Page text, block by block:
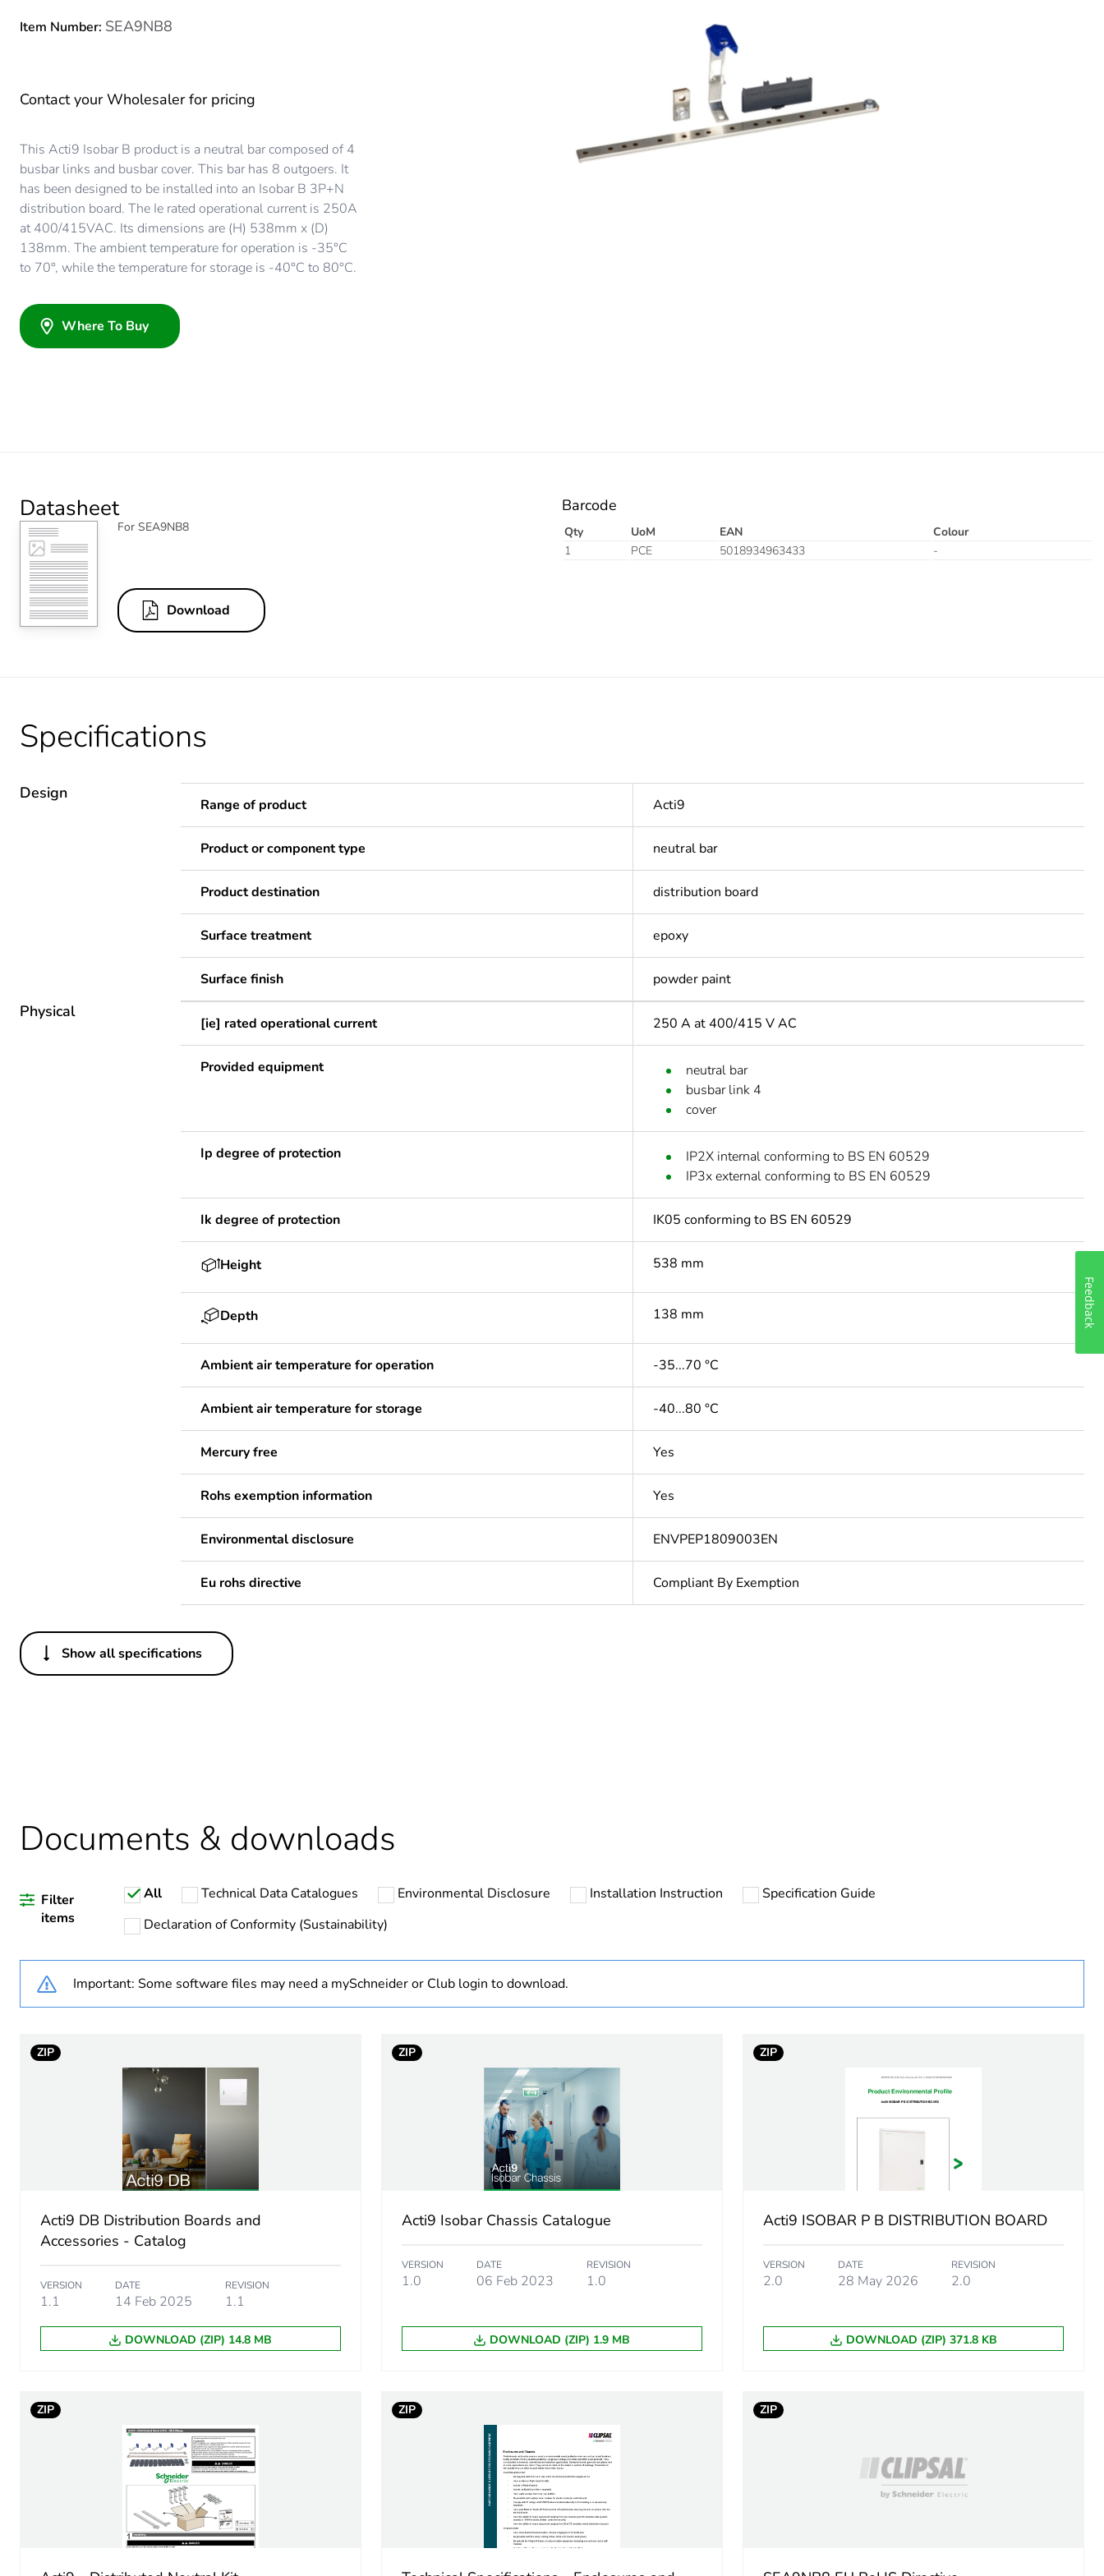
Item Number: SEA9NB8
Contact your Wholesaler for pricing
This Acti9 Isobar B product is a neutral bar composed of 4
busbar links and busbar cover. This bar has 8 outgoers. It
has been designed to be installed into an Isobar B 3P+N
distribution board. The Ie rated operational current is 250A
at 400/415VAC. Its dimensions are (H) 538mm x (D)
138mm. The ambient temperature for operation is -35°C
to 70°, while the temperature for storage is -40°C to 80°C.
Where To Buy
Datasheet
For SEA9NB8
Download
Barcode
Qty UoM EAN
Colour
1
PCE 5018934963433 -
Specifications
Design
Range of product Acti9
Product or component type neutral bar
Product destination distribution board
Surface treatment epoxy
Surface finish powder paint
Physical
[ie] rated operational current 250 A at 400/415 V AC
Provided equipment
neutral bar
busbar link 4
cover
Ip degree of protection
IP2X internal conforming to BS EN 60529
IP3x external conforming to BS EN 60529
Ik degree of protection IK05 conforming to BS EN 60529
Height 538 mm
Depth 138 mm
Ambient air temperature for operation -35...70 °C
Ambient air temperature for storage -40...80 °C
Mercury free Yes
Rohs exemption information Yes
Environmental disclosure ENVPEP1809003EN
Eu rohs directive Compliant By Exemption
Others
Life cycle assessment data
Weee applicability
Weee exclusion rationale Product/component not in scope – not electric/electronic device
Package 1 bare product quantity
Enclosure type
Breaking capacity
Number of ways
Enclosure material steel
Package 1 height
Package 1 width
Package 1 length
Show all specifications
Documents & downloads
Filter
items
All Technical Data Catalogues Environmental Disclosure Installation Instruction
Specification Guide
Declaration of Conformity (Sustainability)
Important: Some software files may need a mySchneider or Club login to download.
ZIP
Acti9 DB Distribution Boards and
Accessories - Catalog
VERSION
1.1
DATE
14 Feb 2025
REVISION
1.1
DOWNLOAD (ZIP) 14.8 MB
ZIP
Acti9 Isobar Chassis Catalogue
VERSION
1.0
DATE
06 Feb 2023
REVISION
1.0
DOWNLOAD (ZIP) 1.9 MB
ZIP
Acti9 ISOBAR P B DISTRIBUTION BOARD
VERSION
2.0
DATE
28 May 2026
REVISION
2.0
DOWNLOAD (ZIP) 371.8 KB
ZIP ZIP ZIP
Feedback